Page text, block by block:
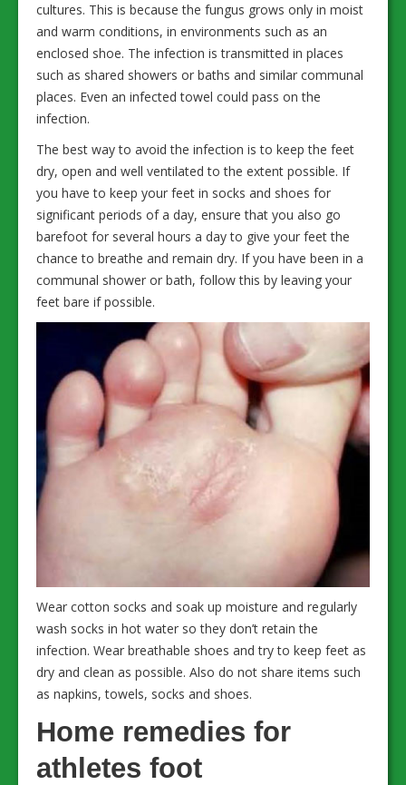
cultures. This is because the fungus grows only in moist
and warm conditions, in environments such as an
enclosed shoe. The infection is transmitted in places
such as shared showers or baths and similar communal
places. Even an infected towel could pass on the
infection.
The best way to avoid the infection is to keep the feet
dry, open and well ventilated to the extent possible. If
you have to keep your feet in socks and shoes for
significant periods of a day, ensure that you also go
barefoot for several hours a day to give your feet the
chance to breathe and remain dry. If you have been in a
communal shower or bath, follow this by leaving your
feet bare if possible.
Wear cotton socks and soak up moisture and regularly
wash socks in hot water so they don’t retain the
infection. Wear breathable shoes and try to keep feet as
dry and clean as possible. Also do not share items such
as napkins, towels, socks and shoes.
Home remedies for
athletes foot